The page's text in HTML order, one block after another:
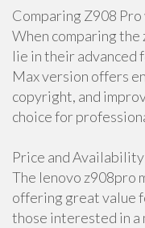
Comparing Z908 Pro
When comparing the
lie in their advanced
Max version offers
copyright, and
choice for
Price and Availability
The lenovo z908pro
offering great value
those interested in